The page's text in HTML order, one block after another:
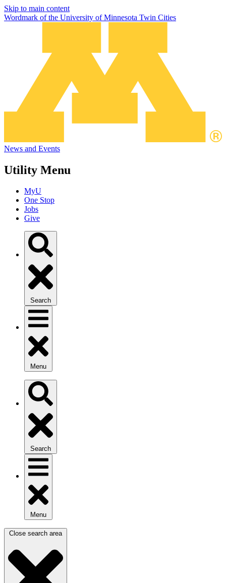
Skip to main content
Wordmark of the University of Minnesota Twin Cities
News and Events
Utility Menu
MyU
One Stop
Jobs
Give
Search
Menu
Search
Menu
Close search area